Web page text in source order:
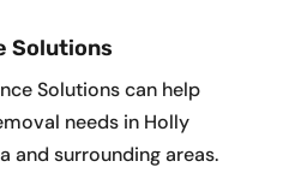
Solutions
Solutions can help
needs in Holly
and surrounding areas.